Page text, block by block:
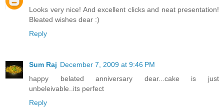
Looks very nice! And excellent clicks and neat presentation!
Bleated wishes dear :)
Reply
Sum Raj December 7, 2009 at 9:46 PM
happy belated anniversary dear...cake is just
unbeleivable..its perfect
Reply